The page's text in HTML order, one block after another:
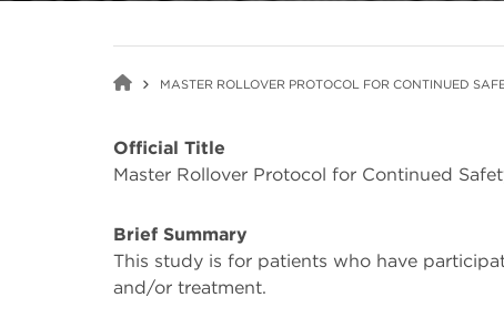
MASTER ROLLOVER PROTOCOL FOR CONTINUED
Official Title
Master Rollover Protocol for Continued
Brief Summary
This study is for patients who have
and/or treatment.